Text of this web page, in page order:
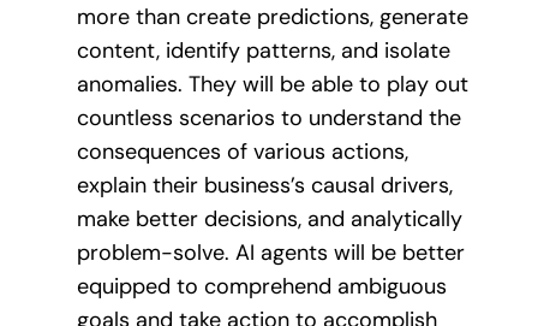
more than create predictions, generate
content, identify patterns, and isolate
anomalies. They will be able to play out
countless scenarios to understand the
consequences of various actions,
explain their business’s causal drivers,
make better decisions, and analytically
problem-solve. AI agents will be better
equipped to comprehend ambiguous
goals and take action to accomplish